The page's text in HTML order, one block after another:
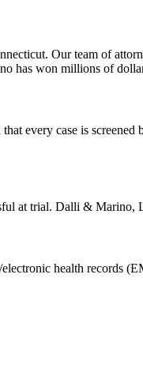
Our team of
has won millions of
every case is screened
at trial. Dalli & Marino,
health records